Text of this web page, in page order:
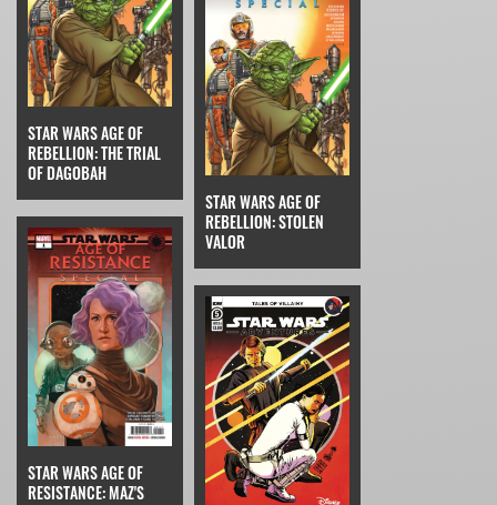
STAR WARS AGE OF
REBELLION: THE TRIAL
OF DAGOBAH
STAR WARS AGE OF
REBELLION: STOLEN
VALOR
STAR WARS AGE OF
RESISTANCE: MAZ'S